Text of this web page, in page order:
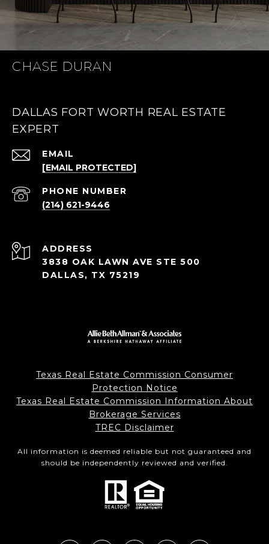
CHASE DURAN
DALLAS FORT WORTH REAL ESTATE
EXPERT
EMAIL
[EMAIL PROTECTED]
PHONE NUMBER
(214) 621-9446
ADDRESS
3838 OAK LAWN AVE STE 500
DALLAS, TX 75219
Texas Real Estate Commission Consumer
Protection Notice
Texas Real Estate Commission Information About
Brokerage Services
TREC Disclaimer
All information is deemed reliable but not guaranteed and
should be independently reviewed and verified.